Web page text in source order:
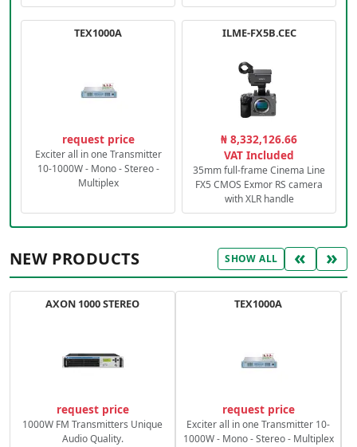
TEX1000A
request price
Exciter all in one Transmitter
10-1000W - Mono - Stereo -
Multiplex
ILME-FX5B.CEC
₦ 8,332,126.66
VAT Included
35mm full-frame Cinema Line
FX5 CMOS Exmor RS camera
with XLR handle
NEW PRODUCTS SHOW ALL « »
AXON 1000 STEREO
request price
1000W FM Transmitters Unique
Audio Quality.
TEX1000A
request price
Exciter all in one Transmitter 10-
1000W - Mono - Stereo - Multiplex